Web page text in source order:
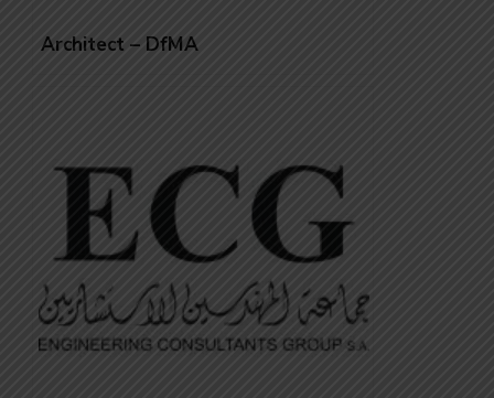
Architect – DfMA